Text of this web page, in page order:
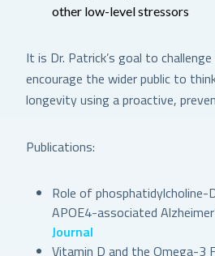
other low-level stressors
It is Dr. Patrick’s goal to
encourage the wider public to
longevity using a proactive,
Publications:
Role of phosphatidylcholine-
APOE4-associated
Journal
Vitamin D and the Omega-3